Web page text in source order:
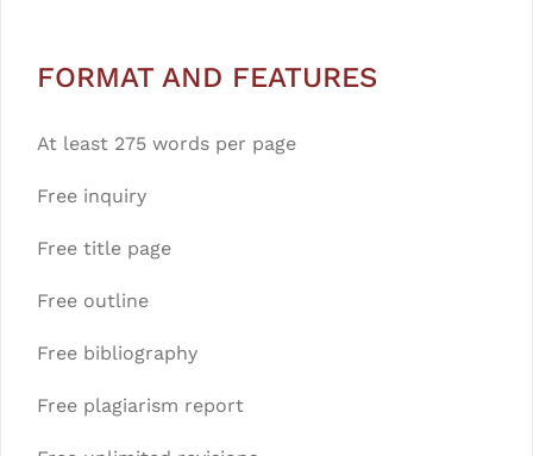
FORMAT AND FEATURES
At least 275 words per page
Free inquiry
Free title page
Free outline
Free bibliography
Free plagiarism report